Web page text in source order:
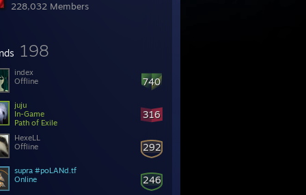
228,032 Members
198
740
index
Offline
316
juju
In-Game
Path of Exile
292
HexeLL
Offline
246
supra #poLANd.tf
Online